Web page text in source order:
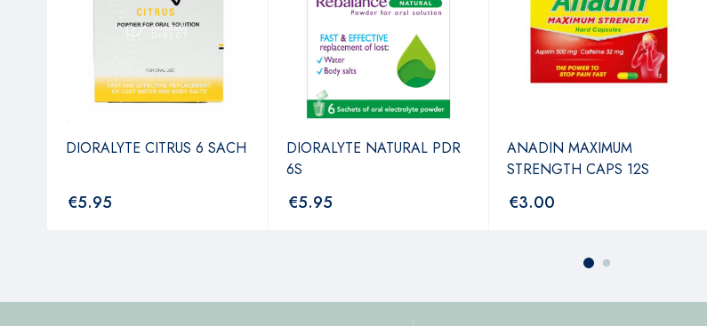
DIORALYTE CITRUS 6 SACH
€5.95
DIORALYTE NATURAL PDR
6S
€5.95
ANADIN MAXIMUM
STRENGTH CAPS 12S
€3.00